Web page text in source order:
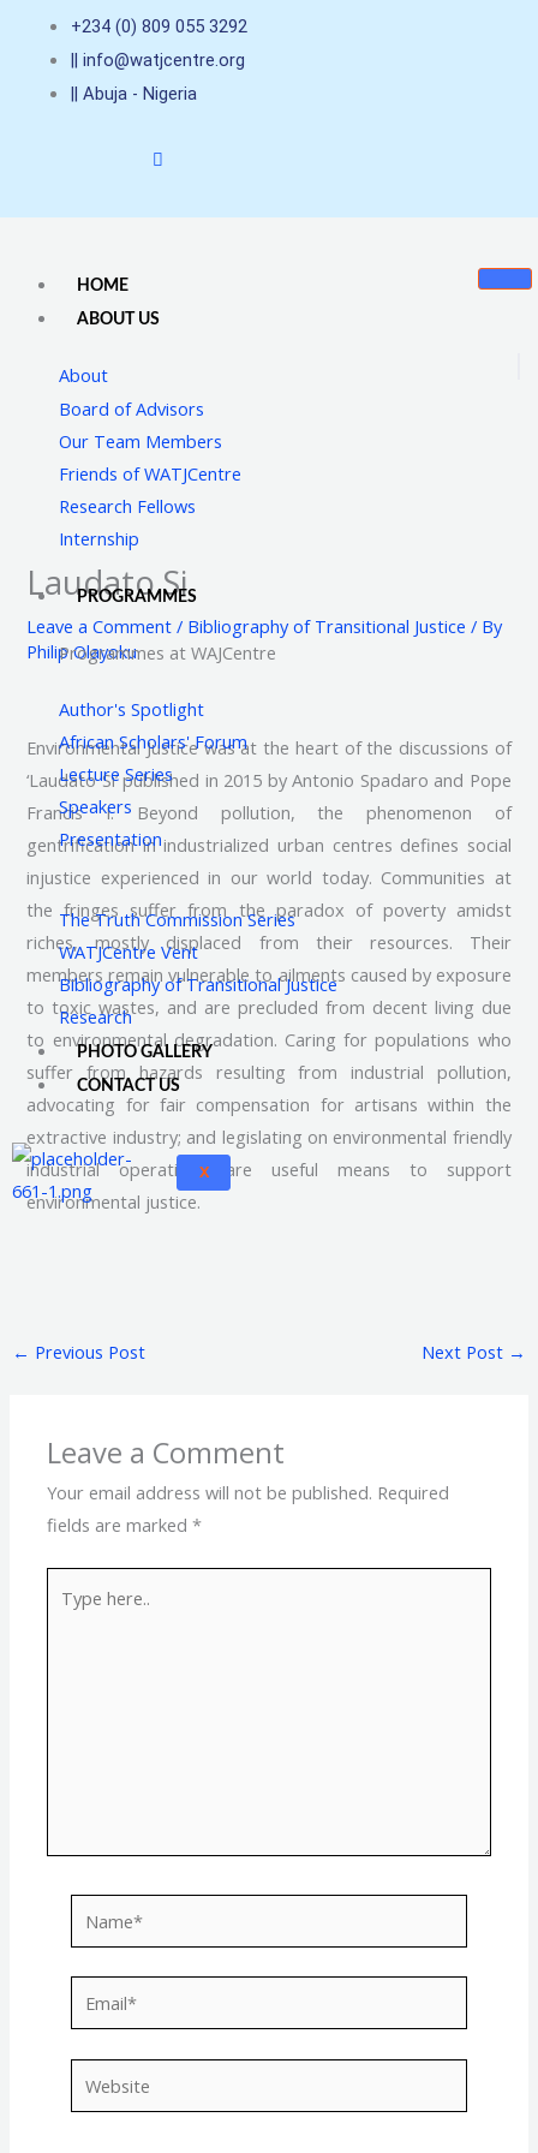
+234 (0) 809 055 3292
|| info@watjcentre.org
|| Abuja - Nigeria
HOME
ABOUT US
About
Board of Advisors
Our Team Members
Friends of WATJCentre
Research Fellows
Internship
PROGRAMMES
Programmes at WAJCentre
Author's Spotlight
African Scholars' Forum
Lecture Series
Speakers
Presentation
The Truth Commission Series
WATJCentre Vent
Bibliography of Transitional Justice
Research
PHOTO GALLERY
CONTACT US
X
Laudato Si
Leave a Comment / Bibliography of Transitional Justice / By
Philip Olayoku
Environmental Justice was at the heart of the discussions of
‘Laudato Si’ published in 2015 by Antonio Spadaro and Pope
Francis I. Beyond pollution, the phenomenon of
gentrification in industrialized urban centres defines social
injustice experienced in our world today. Communities at
the fringes suffer from the paradox of poverty amidst
riches, mostly displaced from their resources. Their
members remain vulnerable to ailments caused by exposure
to toxic wastes, and are precluded from decent living due
to environmental degradation. Caring for populations who
suffer from hazards resulting from industrial pollution,
advocating for fair compensation for artisans within the
extractive industry; and legislating on environmental friendly
industrial operations are useful means to support
environmental justice.
← Previous Post Next Post →
Leave a Comment
Your email address will not be published. Required
fields are marked*
here..